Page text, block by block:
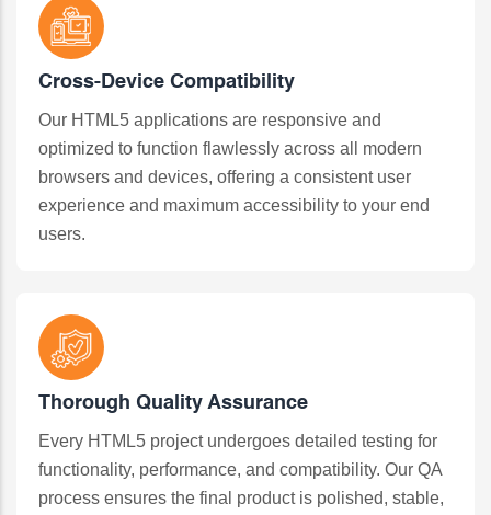
Cross-Device Compatibility
Our HTML5 applications are responsive and
optimized to function flawlessly across all modern
browsers and devices, offering a consistent user
experience and maximum accessibility to your end
users.
Thorough Quality Assurance
Every HTML5 project undergoes detailed testing for
functionality, performance, and compatibility. Our QA
process ensures the final product is polished, stable,